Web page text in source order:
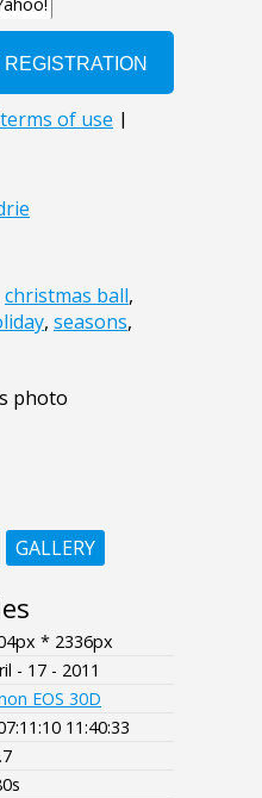
christmas ball,
, seasons,
photo
GALLERY
* 2336px
- 17 - 2011
EOS 30D
11:40:33